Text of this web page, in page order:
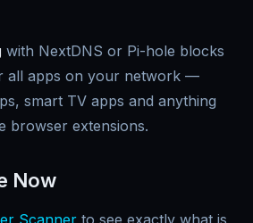
with NextDNS or Pi-hole blocks
all apps on your network —
smart TV apps and anything
browser extensions.
Now